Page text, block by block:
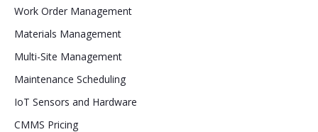
Work Order Management
Materials Management
Multi-Site Management
Maintenance Scheduling
IoT Sensors and Hardware
CMMS Pricing